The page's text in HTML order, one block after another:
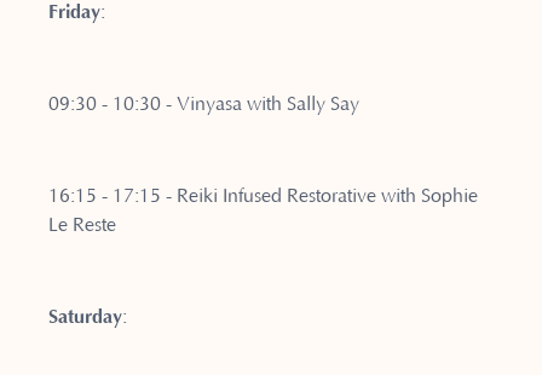
Friday:
09:30 - 10:30 - Vinyasa with Sally Say
16:15 - 17:15 - Reiki Infused Restorative with Sophie
Le Reste
Saturday: